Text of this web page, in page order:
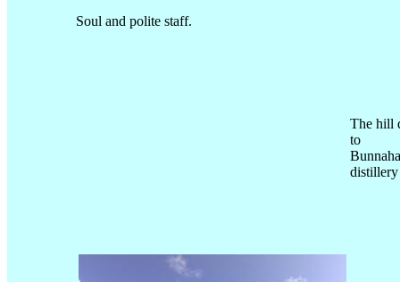
Soul and polite staff.
The hill
to
distillery